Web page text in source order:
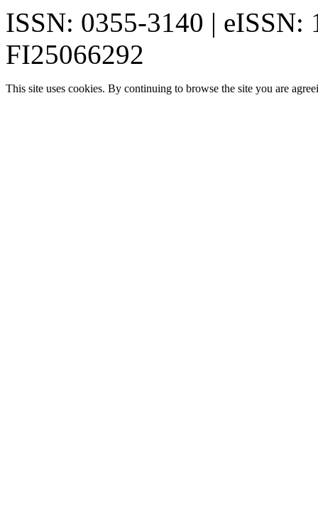
ISSN: 0355-3140 | eISSN:
FI25066292
This site uses cookies. By continuing to browse the site you are